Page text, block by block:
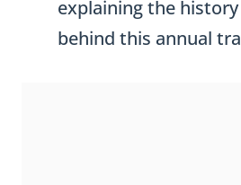
explaining the
behind this annual